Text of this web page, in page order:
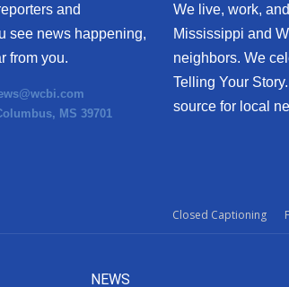
and
see news happening,
from you.
MS 39701
We live, work,
Mississippi and
neighbors. We
Telling Your
source for local
Closed Captioning
NEWS